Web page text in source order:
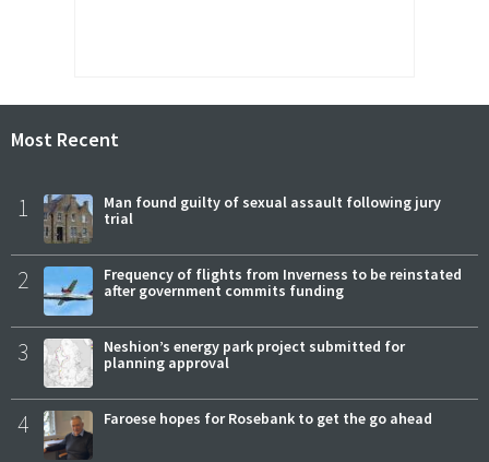
Most Recent
1
Man found guilty of sexual assault following jury
trial
2
Frequency of flights from Inverness to be reinstated
after government commits funding
3
Neshion’s energy park project submitted for
planning approval
4 Faroese hopes for Rosebank to get the go ahead